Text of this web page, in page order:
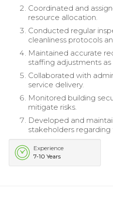
Coordinated and
resource allocation.
Conducted regular
cleanliness protocols
Maintained accurate
staffing adjustments as
Collaborated with
service delivery.
Monitored building
mitigate risks.
Developed and
stakeholders
Experience
7-10 Years